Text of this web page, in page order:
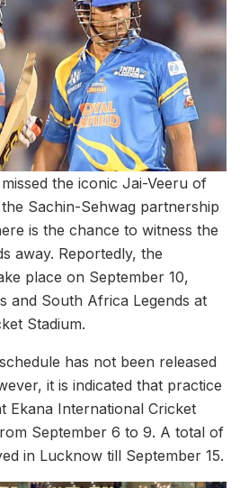
the iconic Jai-Veeru of
Sachin-Sehwag partnership
is the chance to witness the
away. Reportedly, the
place on September 10,
and South Africa Legends at
Stadium.
has not been released
it is indicated that practice
Ekana International Cricket
September 6 to 9. A total of
in Lucknow till September 15.